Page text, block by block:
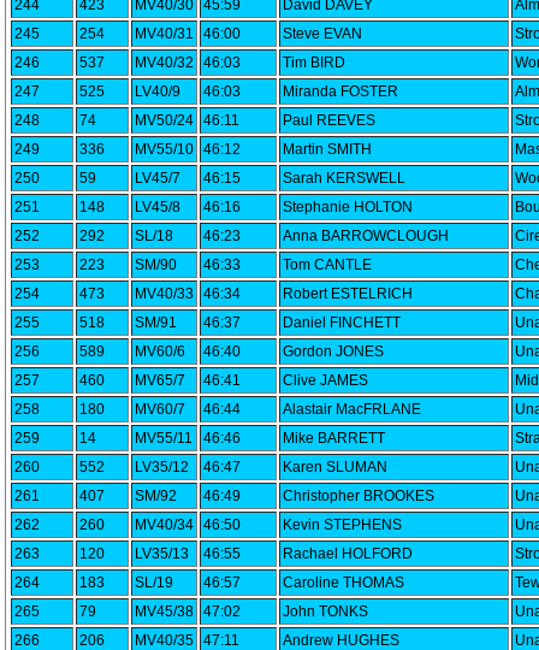
244
423 MV40/30 45:59 David DAVEY
245
254 MV40/31 46:00 Steve EVAN
246
537 MV40/32 46:03 Tim BIRD
247
525 LV40/9 46:03 Miranda FOSTER
248
74 MV50/24 46:11 Paul REEVES
249
336 MV55/10 46:12 Martin SMITH
250
59 LV45/7 46:15 Sarah KERSWELL
251
148 LV45/8 46:16 Stephanie HOLTON
252
292 SL/18 46:23 Anna BARROWCLOUGH
253
223 SM/90 46:33 Tom CANTLE
254
473 MV40/33 46:34 Robert ESTELRICH
255
518 SM/91 46:37 Daniel FINCHETT
256
589 MV60/6 46:40 Gordon JONES
257
460 MV65/7 46:41 Clive JAMES
258
180 MV60/7 46:44 Alastair MacFRLANE
259
14 MV55/11 46:46 Mike BARRETT
260
552 LV35/12 46:47 Karen SLUMAN
261
407 SM/92 46:49 Christopher BROOKES
262
260 MV40/34 46:50 Kevin STEPHENS
263
120 LV35/13 46:55 Rachael HOLFORD
264
183 SL/19 46:57 Caroline THOMAS
265
79 MV45/38 47:02 John TONKS
266
206 MV40/35 47:11 Andrew HUGHES